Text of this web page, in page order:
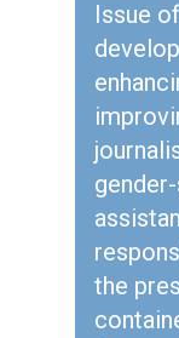
Issue
the